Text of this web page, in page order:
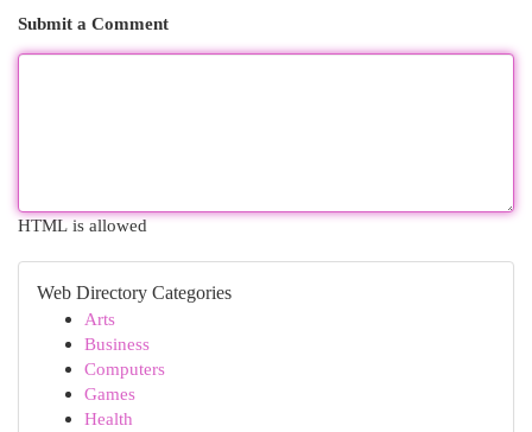
Submit a Comment
HTML is allowed
Web Directory Categories
Arts
Business
Computers
Games
Health